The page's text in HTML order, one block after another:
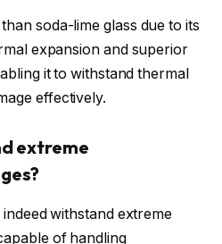
soda-lime glass due to its
expansion and superior
it to withstand thermal
effectively.
extreme
withstand extreme
of handling